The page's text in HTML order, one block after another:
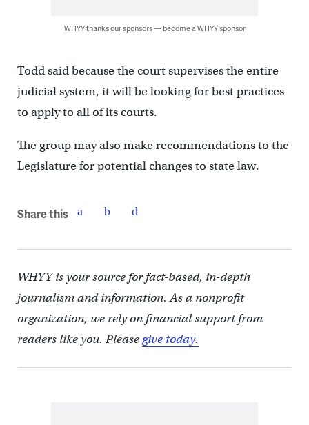
WHYY thanks our sponsors — become a WHYY sponsor
Todd said because the court supervises the entire
judicial system, it will be looking for best practices
to apply to all of its courts.
The group may also make recommendations to the
Legislature for potential changes to state law.
Share this
WHYY is your source for fact-based, in-depth
journalism and information. As a nonprofit
organization, we rely on financial support from
readers like you. Pleasegive today.